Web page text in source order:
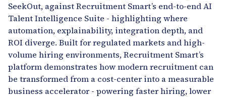
SeekOut, against Recruitment Smart’s end-to-end AI
Talent Intelligence Suite - highlighting where
automation, explainability, integration depth, and
ROI diverge. Built for regulated markets and high-
volume hiring environments, Recruitment Smart’s
platform demonstrates how modern recruitment can
be transformed from a cost-center into a measurable
business accelerator - powering faster hiring, lower